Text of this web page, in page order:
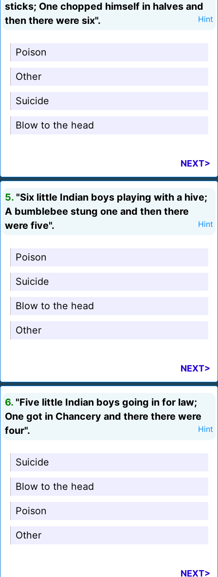
sticks; One chopped himself in halves and
then there were six".
Hint
Poison
Other
Suicide
Blow to the head
NEXT>
5. "Six little Indian boys playing with a hive;
A bumblebee stung one and then there
were five".
Hint
Poison
Suicide
Blow to the head
Other
NEXT>
6. "Five little Indian boys going in for law;
One got in Chancery and there there were
four".
Hint
Suicide
Blow to the head
Poison
Other
NEXT>